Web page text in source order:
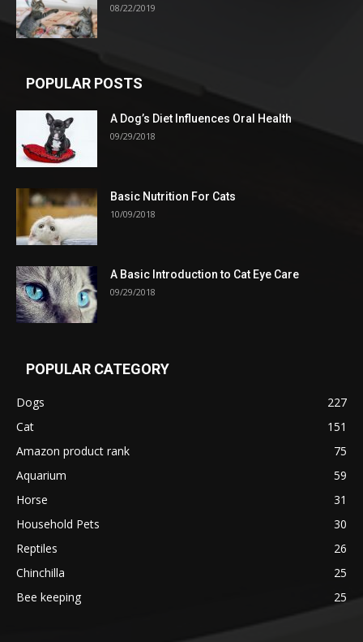
08/22/2019
POPULAR POSTS
A Dog’s Diet Influences Oral Health
09/29/2018
Basic Nutrition For Cats
10/09/2018
A Basic Introduction to Cat Eye Care
09/29/2018
POPULAR CATEGORY
Dogs
227
Cat
151
Amazon product rank
75
Aquarium
59
Horse
31
Household Pets
30
Reptiles
26
Chinchilla
25
Bee keeping
25